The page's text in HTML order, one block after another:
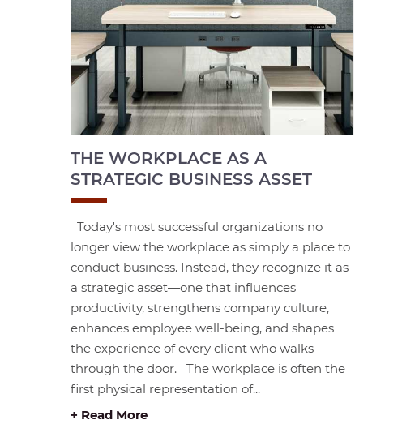
THE WORKPLACE AS A
STRATEGIC BUSINESS ASSET
Today's most successful organizations no
longer view the workplace as simply a place to
conduct business. Instead, they recognize it as
a strategic asset—one that influences
productivity, strengthens company culture,
enhances employee well-being, and shapes
the experience of every client who walks
through the door. The workplace is often the
first physical representation of...
+ Read More